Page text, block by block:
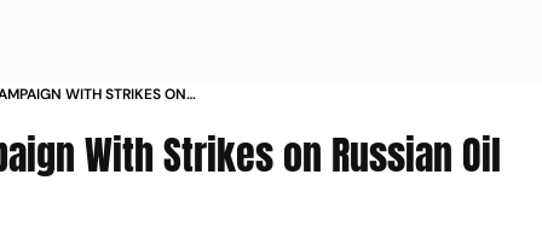
WITH STRIKES ON
With Strikes on Russian Oil